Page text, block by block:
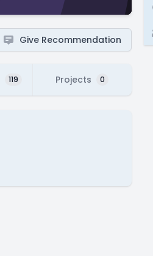
Give Recommendation
119 Projects 0